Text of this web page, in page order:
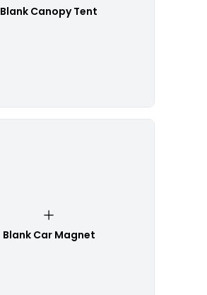
Blank Canopy Tent
Blank Car Magnet